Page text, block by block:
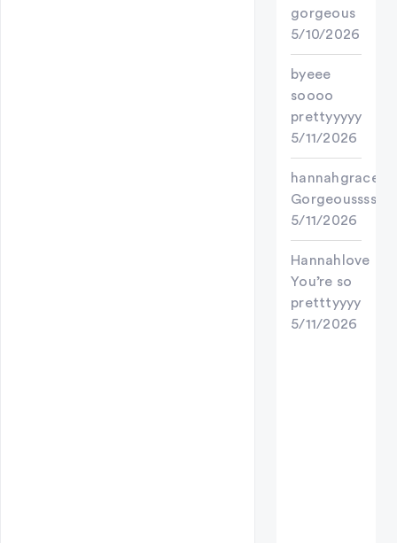
gorgeous
5/10/2026
byeee
soooo
prettyyyyy
5/11/2026
hannahgracey7
Gorgeoussss
5/11/2026
Hannahlove
You’re so
pretttyyyy
5/11/2026